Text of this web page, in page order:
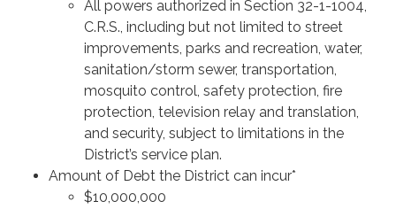
All powers authorized in Section 32-1-1004,
C.R.S., including but not limited to street
improvements, parks and recreation, water,
sanitation/storm sewer, transportation,
mosquito control, safety protection, fire
protection, television relay and translation,
and security, subject to limitations in the
District’s service plan.
Amount of Debt the District can incur*
$10,000,000